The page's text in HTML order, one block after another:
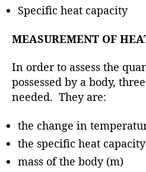
o
Specific heat capacity
MEASUREMENT OF
In order to assess the
possessed by a body,
needed. They are:
the change in
the specific heat
mass of the body (m)